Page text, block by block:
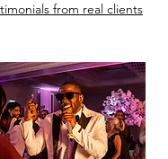
from real clients